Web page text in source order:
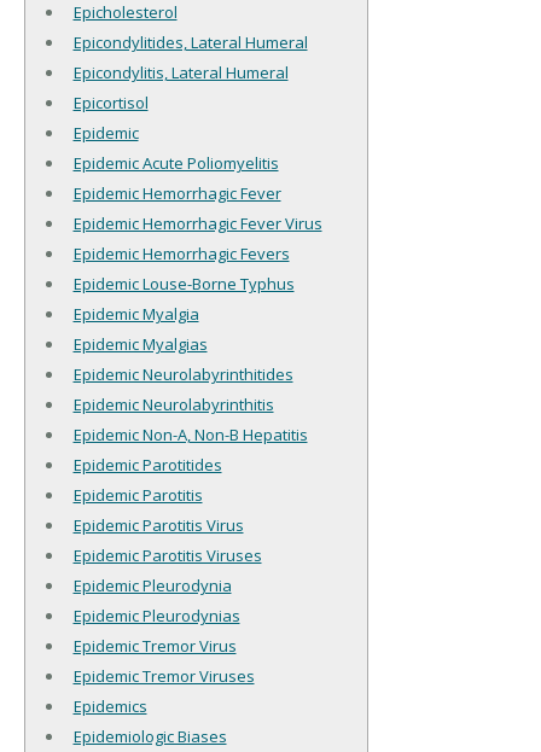
Epicholesterol
Epicondylitides, Lateral Humeral
Epicondylitis, Lateral Humeral
Epicortisol
Epidemic
Epidemic Acute Poliomyelitis
Epidemic Hemorrhagic Fever
Epidemic Hemorrhagic Fever Virus
Epidemic Hemorrhagic Fevers
Epidemic Louse-Borne Typhus
Epidemic Myalgia
Epidemic Myalgias
Epidemic Neurolabyrinthitides
Epidemic Neurolabyrinthitis
Epidemic Non-A, Non-B Hepatitis
Epidemic Parotitides
Epidemic Parotitis
Epidemic Parotitis Virus
Epidemic Parotitis Viruses
Epidemic Pleurodynia
Epidemic Pleurodynias
Epidemic Tremor Virus
Epidemic Tremor Viruses
Epidemics
Epidemiologic Biases